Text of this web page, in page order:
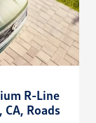
R-Line
Roads